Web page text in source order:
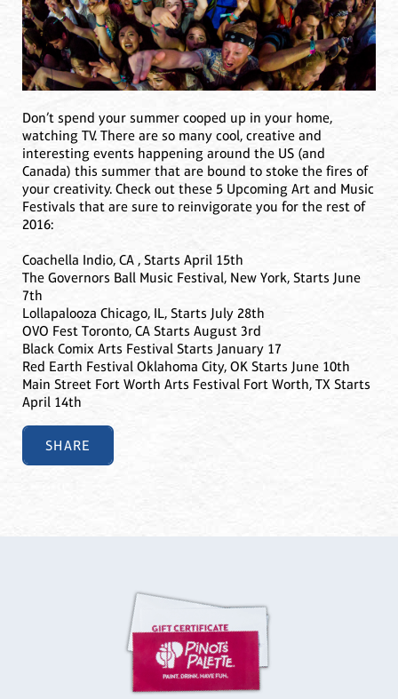
Don’t spend your summer cooped up in your home,
watching TV. There are so many cool, creative and
interesting events happening around the US (and
Canada) this summer that are bound to stoke the fires of
your creativity. Check out these 5 Upcoming Art and Music
Festivals that are sure to reinvigorate you for the rest of
2016:
Coachella Indio, CA , Starts April 15th
The Governors Ball Music Festival, New York, Starts June
7th
Lollapalooza Chicago, IL, Starts July 28th
OVO Fest Toronto, CA Starts August 3rd
Black Comix Arts Festival Starts January 17
Red Earth Festival Oklahoma City, OK Starts June 10th
Main Street Fort Worth Arts Festival Fort Worth, TX Starts
April 14th
SHARE